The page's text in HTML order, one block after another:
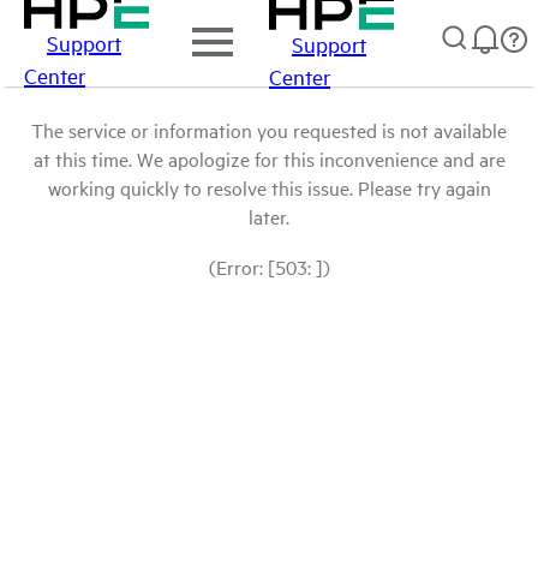
Support
Center
Support
Center
The service or information you requested is not available
at this time. We apologize for this inconvenience and are
working quickly to resolve this issue. Please try again
later.
(Error: [503: ])